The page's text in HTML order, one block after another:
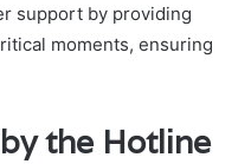
support by providing
moments, ensuring
the Hotline